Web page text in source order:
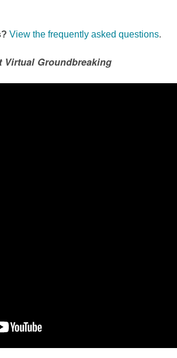
View the frequently asked questions.
Virtual Groundbreaking